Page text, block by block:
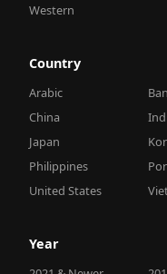
Western
Country
Arabic
China
Japan
Philippines
United States
Year